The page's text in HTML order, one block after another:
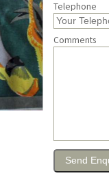
Telephone
Comments